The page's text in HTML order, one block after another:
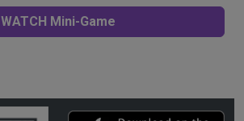
WATCH Mini-Game